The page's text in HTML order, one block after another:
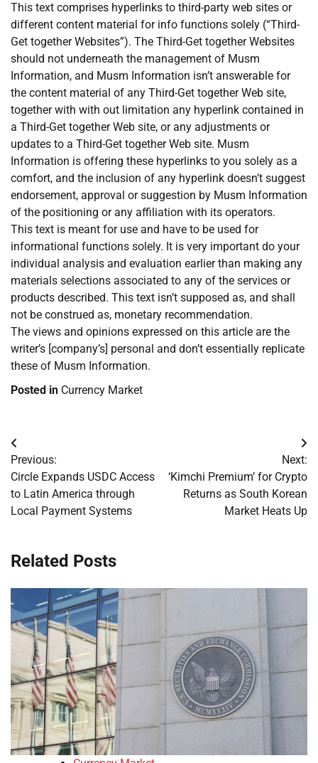
This text comprises hyperlinks to third-party web sites or
different content material for info functions solely (“Third-
Get together Websites”). The Third-Get together Websites
should not underneath the management of Musm
Information, and Musm Information isn’t answerable for
the content material of any Third-Get together Web site,
together with with out limitation any hyperlink contained in
a Third-Get together Web site, or any adjustments or
updates to a Third-Get together Web site. Musm
Information is offering these hyperlinks to you solely as a
comfort, and the inclusion of any hyperlink doesn’t suggest
endorsement, approval or suggestion by Musm Information
of the positioning or any affiliation with its operators.
This text is meant for use and have to be used for
informational functions solely. It is very important do your
individual analysis and evaluation earlier than making any
materials selections associated to any of the services or
products described. This text isn’t supposed as, and shall
not be construed as, monetary recommendation.
The views and opinions expressed on this article are the
writer’s [company’s] personal and don’t essentially replicate
these of Musm Information.
Posted in Currency Market
Post
navigation
Previous:
Circle Expands USDC Access
to Latin America through
Local Payment Systems
Next:
‘Kimchi Premium’ for Crypto
Returns as South Korean
Market Heats Up
Related Posts